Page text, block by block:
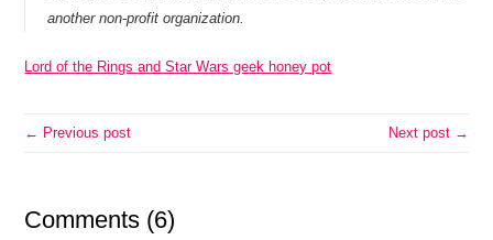
another non-profit organization.
Lord of the Rings and Star Wars geek honey pot
← Previous post Next post →
Comments (6)